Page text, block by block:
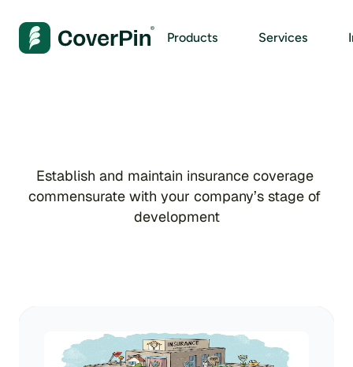
Products Services
Establish and maintain insurance coverage
commensurate with your company’s stage of
development